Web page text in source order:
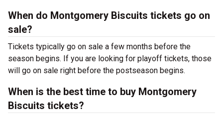
When do Montgomery Biscuits tickets go on
sale?
Tickets typically go on sale a few months before the
season begins. If you are looking for playoff tickets, those
will go on sale right before the postseason begins.
When is the best time to buy Montgomery
Biscuits tickets?